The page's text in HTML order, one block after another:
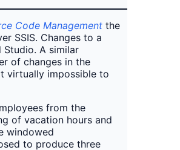
Code Management the
SSIS. Changes to a
A similar
of changes in the
virtually impossible to
from the
of vacation hours and
windowed
to produce three